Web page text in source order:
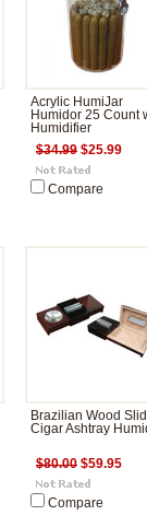
Acrylic HumiJar
Humidor 25 Count
Humidifier
$34.99 $25.99
Compare
Brazilian Wood
Cigar Ashtray
$80.00 $59.95
Compare